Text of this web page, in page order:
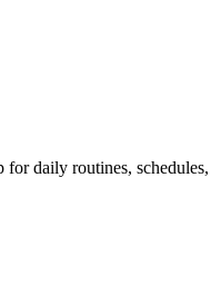
daily routines, schedules,